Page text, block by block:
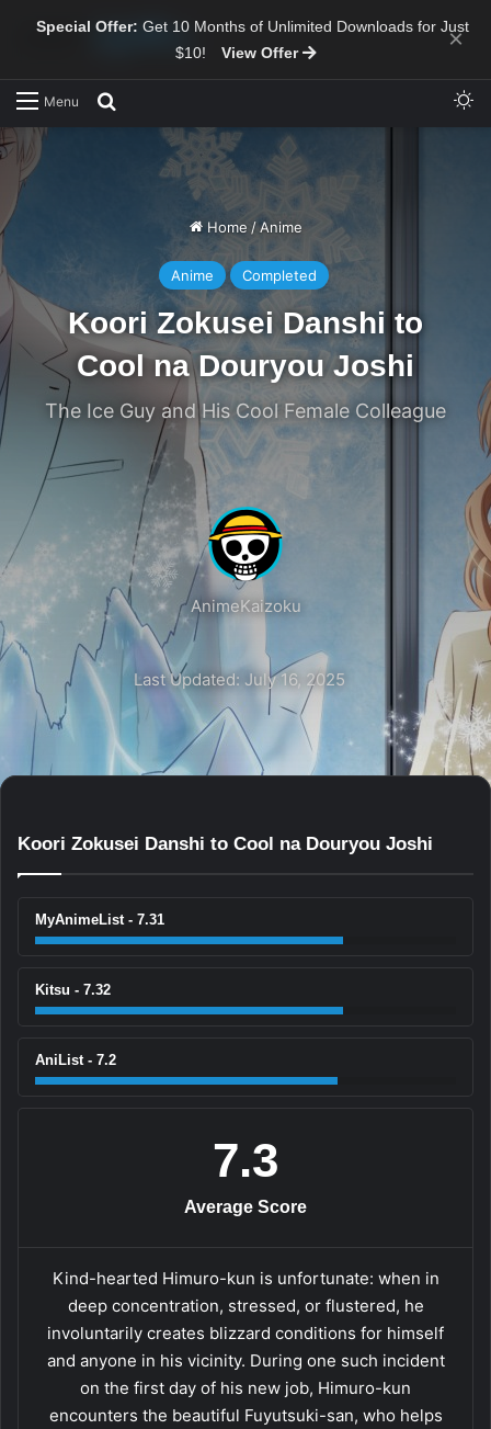
Special Offer: Get 10 Months of Unlimited Downloads for Just
$10!
View Offer ×
Menu
Home /Anime
Anime Completed
Koori Zokusei Danshi to
Cool na Douryou Joshi
The Ice Guy and His Cool Female Colleague
AnimeKaizoku
Last Updated: July 16, 2025
Koori Zokusei Danshi to Cool na Douryou Joshi
MyAnimeList - 7.31
Kitsu - 7.32
AniList - 7.2
7.3
Average Score
Kind-hearted Himuro-kun is unfortunate: when in
deep concentration, stressed, or flustered, he
involuntarily creates blizzard conditions for himself
and anyone in his vicinity. During one such incident
on the first day of his new job, Himuro-kun
encounters the beautiful Fuyutsuki-san, who helps